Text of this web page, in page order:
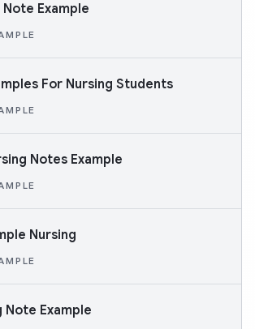
Example
For Nursing Students
Notes Example
Nursing
Note Example